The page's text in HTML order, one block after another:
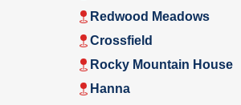
Redwood Meadows
Crossfield
Rocky Mountain House
Hanna